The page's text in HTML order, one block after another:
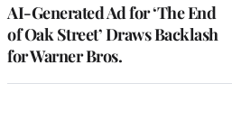
AI-Generated Ad for ‘The End
of Oak Street’ Draws Backlash
for Warner Bros.